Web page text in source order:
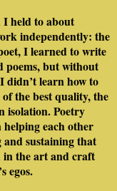
I held to about
independently: the
I learned to write
poems, but without
didn’t learn how to
the best quality, the
isolation. Poetry
each other
sustaining that
in the art and craft
egos.